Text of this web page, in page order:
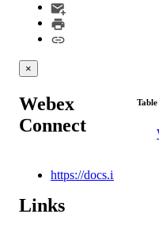
×
Webex
Connect
https://docs.imi.chat/
Links